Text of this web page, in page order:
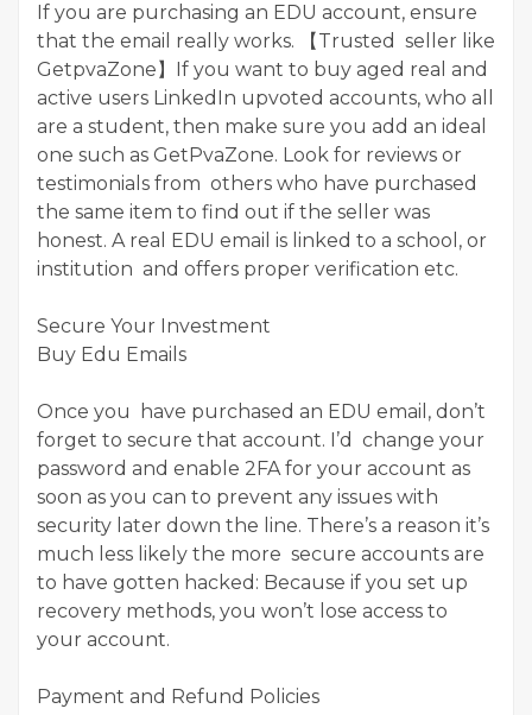
If you are purchasing an EDU account, ensure
that the email really works. 【Trusted seller like
GetpvaZone】If you want to buy aged real and
active users LinkedIn upvoted accounts, who all
are a student, then make sure you add an ideal
one such as GetPvaZone. Look for reviews or
testimonials from others who have purchased
the same item to find out if the seller was
honest. A real EDU email is linked to a school, or
institution and offers proper verification etc.
Secure Your Investment
Buy Edu Emails
Once you have purchased an EDU email, don’t
forget to secure that account. I’d change your
password and enable 2FA for your account as
soon as you can to prevent any issues with
security later down the line. There’s a reason it’s
much less likely the more secure accounts are
to have gotten hacked: Because if you set up
recovery methods, you won’t lose access to
your account.
Payment and Refund Policies